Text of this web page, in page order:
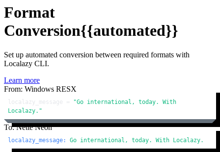
Format
Conversion{{automated}}
Set up automated conversion between required formats with
Localazy CLI.
Learn more
From: Windows RESX
localazy_message =
"Go international, today. With
Localazy."
To: Nette Neon
localazy_message: Go international, today. With Localazy.